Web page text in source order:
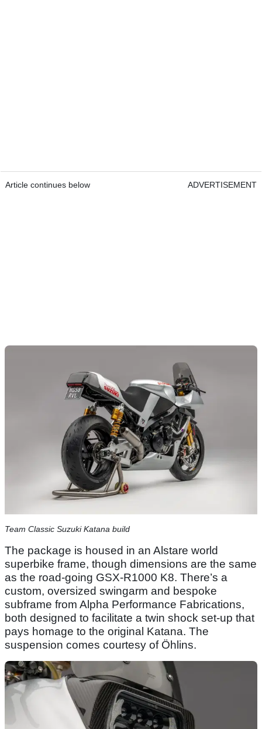
Article continues below ADVERTISEMENT
Team Classic Suzuki Katana build
The package is housed in an Alstare world
superbike frame, though dimensions are the same
as the road-going GSX-R1000 K8. There’s a
custom, oversized swingarm and bespoke
subframe from Alpha Performance Fabrications,
both designed to facilitate a twin shock set-up that
pays homage to the original Katana. The
suspension comes courtesy of Öhlins.